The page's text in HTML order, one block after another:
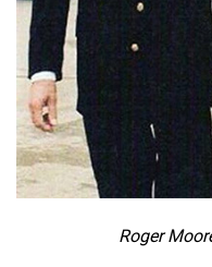
Roger